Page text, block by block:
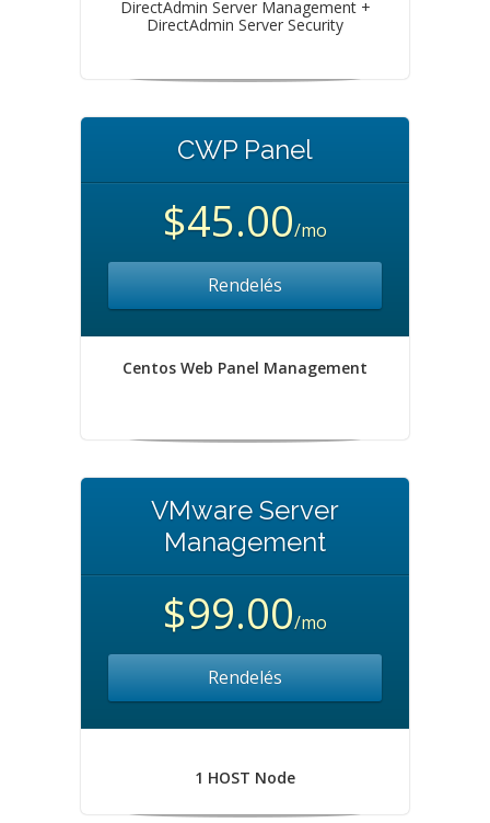
DirectAdmin Server Management +
DirectAdmin Server Security
CWP Panel
$45.00/mo
Rendelés
Centos Web Panel Management
VMware Server
Management
$99.00/mo
Rendelés
1 HOST Node